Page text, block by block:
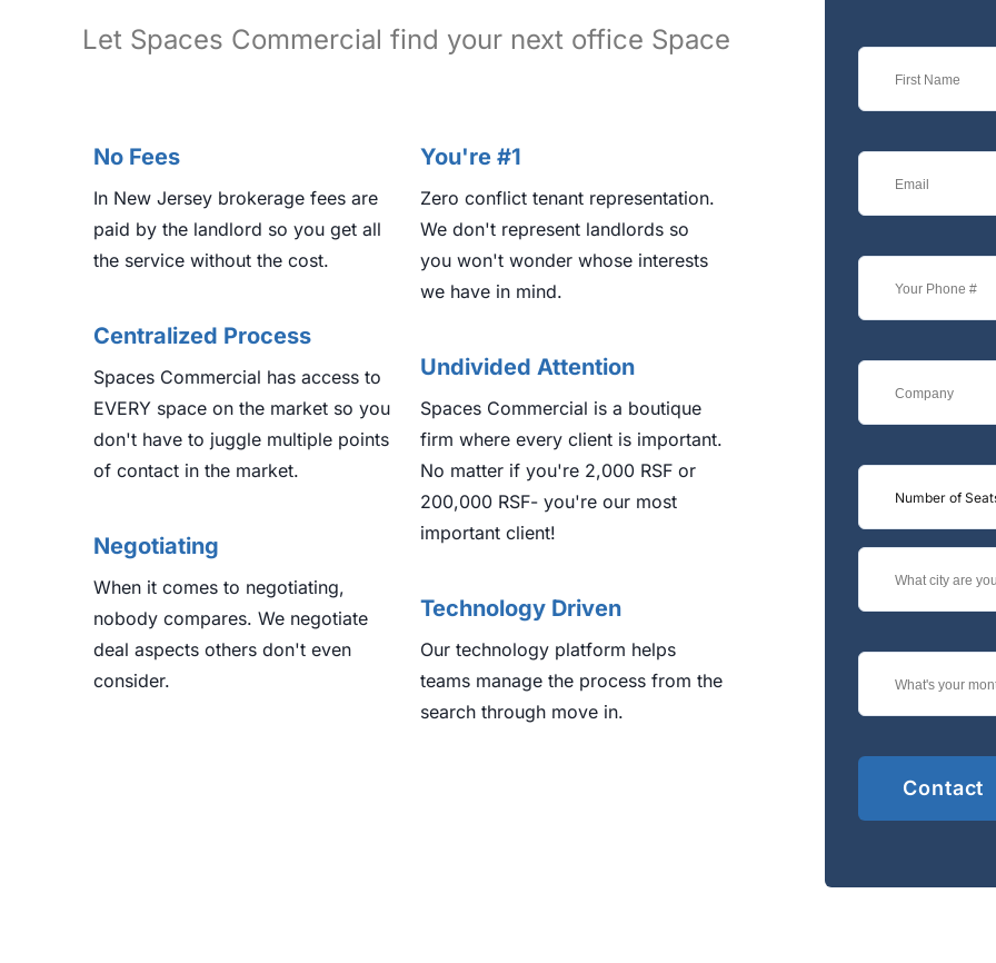
Let Spaces Commercial find your next office Space
No Fees
In New Jersey brokerage fees are
paid by the landlord so you get all
the service without the cost.
Centralized Process
Spaces Commercial has access to
EVERY space on the market so you
don't have to juggle multiple points
of contact in the market.
Negotiating
When it comes to negotiating,
nobody compares. We negotiate
deal aspects others don't even
consider.
You're #1
Zero conflict tenant representation.
We don't represent landlords so
you won't wonder whose interests
we have in mind.
Undivided Attention
Spaces Commercial is a boutique
firm where every client is important.
No matter if you're 2,000 RSF or
200,000 RSF- you're our most
important client!
Technology Driven
Our technology platform helps
teams manage the process from the
search through move in.
Number of